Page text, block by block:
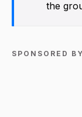
the
SPONSORED BY